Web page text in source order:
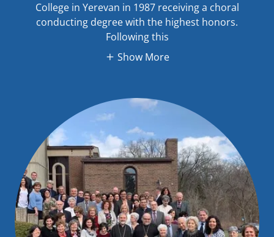
College in Yerevan in 1987 receiving a choral
conducting degree with the highest honors.
Following this
Show More